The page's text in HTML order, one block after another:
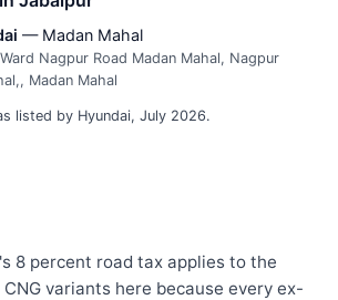
— Madan Mahal
Nagpur Road Madan Mahal, Nagpur
Madan Mahal
listed by Hyundai, July 2026.
8 percent road tax applies to the
variants here because every ex-